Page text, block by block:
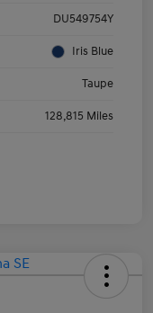
DU549754Y
Iris Blue
Taupe
128,815 Miles